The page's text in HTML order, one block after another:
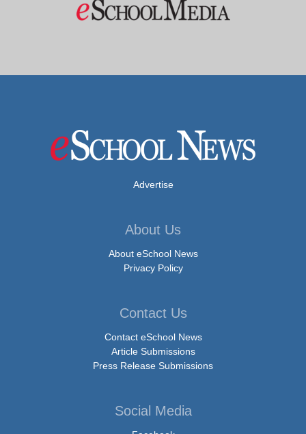
Advertise
About Us
About eSchool News
Privacy Policy
Contact Us
Contact eSchool News
Article Submissions
Press Release Submissions
Social Media